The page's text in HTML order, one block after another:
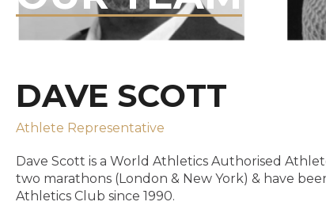
DAVE SCOTT
Athlete Representative
Dave Scott is a World Athletics Authorised
two marathons (London & New York) & have
Athletics Club since 1990.